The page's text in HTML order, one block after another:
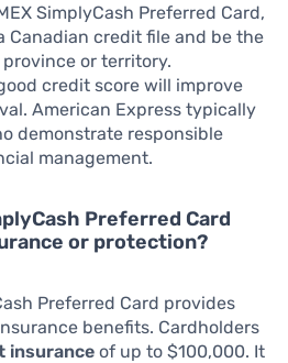
SimplyCash Preferred Card,
Canadian credit file and be the
or territory.
credit score will improve
American Express typically
demonstrate responsible
management.
Preferred Card
or protection?
Preferred Card provides
benefits. Cardholders
insurance of up to $100,000. It